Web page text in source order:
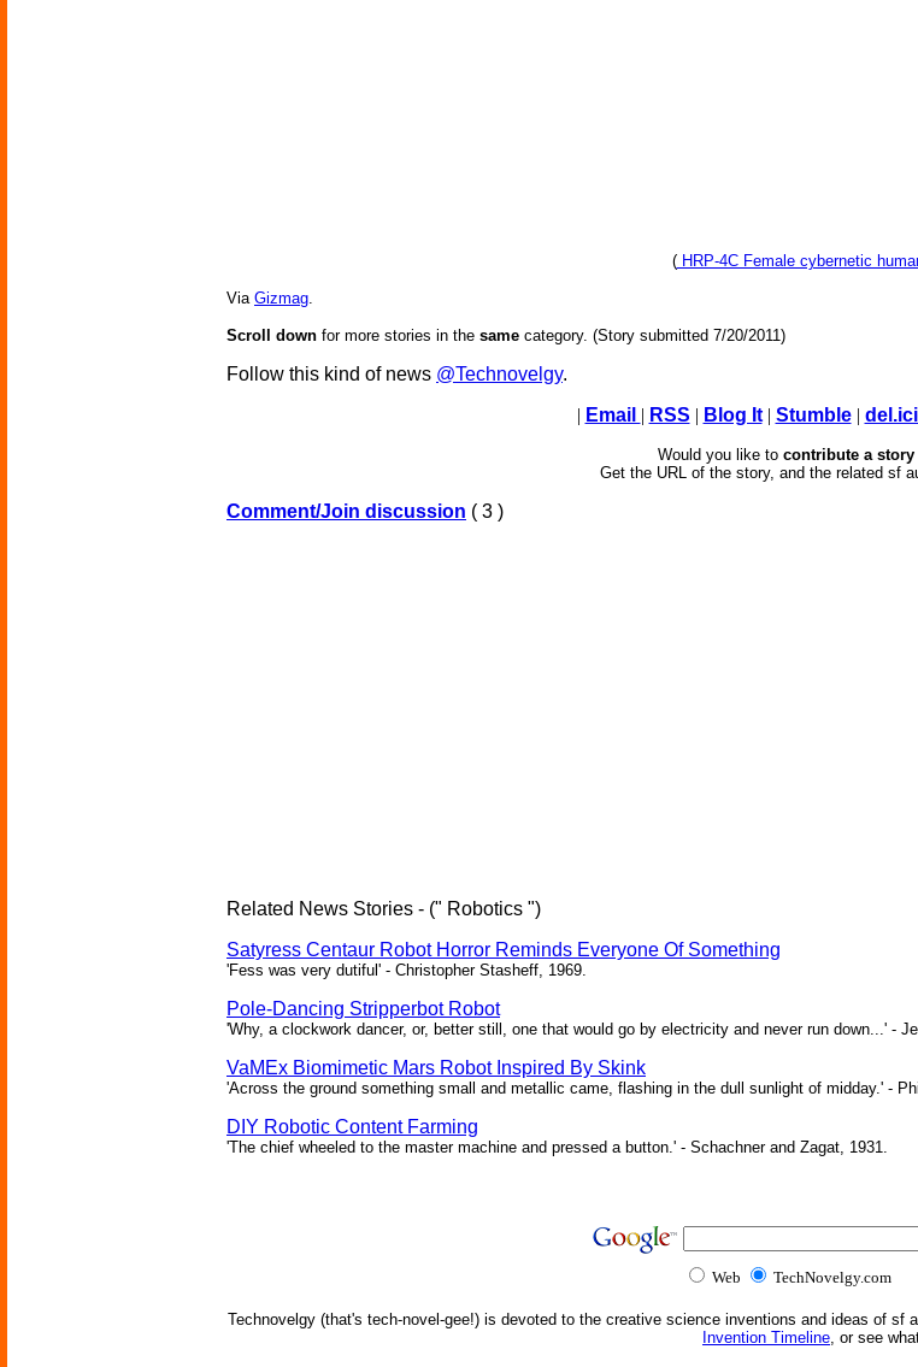
(HRP-4C Female cybernetic
Via Gizmag.
Scroll down for more stories in the same category. (Story submitted 7/20/2011)
Follow this kind of news @Technovelgy.
| Email | RSS | Blog It| Stumble|
Would you like to contribute a story
Get the URL of the story, and the related sf
Comment/Join discussion ( 3 )
Related News Stories - (" Robotics ")
Satyress Centaur Robot Horror Reminds Everyone Of Something
'Fess was very dutiful' - Christopher Stasheff, 1969.
Pole-Dancing Stripperbot Robot
'Why, a clockwork dancer, or, better still, one that would go by electricity and never run down...' -
VaMEx Biomimetic Mars Robot Inspired By Skink
'Across the ground something small and metallic came, flashing in the dull sunlight of midday.' -
DIY Robotic Content Farming
'The chief wheeled to the master machine and pressed a button.' - Schachner and Zagat, 1931.
Web TechNovelgy.com
Technovelgy (that's tech-novel-gee!) is devoted to the creative science inventions and ideas of sf
Invention Timeline, or see